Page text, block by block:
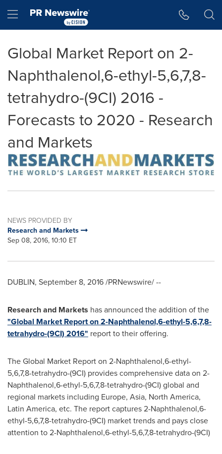
Hamburger menu
Global Market Report on 2-
Naphthalenol,6-ethyl-5,6,7,8-
tetrahydro-(9CI) 2016 -
Forecasts to 2020 - Research
and Markets
NEWS PROVIDED BY
Research and Markets
Sep 08, 2016, 10:10 ET
DUBLIN, September 8, 2016/PRNewswire/ --
Research and Markets has announced the addition of the
"Global Market Report on 2-Naphthalenol,6-ethyl-5,6,7,8-
tetrahydro-(9CI) 2016" report to their offering.
The Global Market Report on 2-Naphthalenol,6-ethyl-
5,6,7,8-tetrahydro-(9CI) provides comprehensive data on 2-
Naphthalenol,6-ethyl-5,6,7,8-tetrahydro-(9CI) global and
regional markets including Europe, Asia, North America,
Latin America, etc. The report captures 2-Naphthalenol,6-
ethyl-5,6,7,8-tetrahydro-(9CI) market trends and pays close
attention to 2-Naphthalenol,6-ethyl-5,6,7,8-tetrahydro-(9CI)